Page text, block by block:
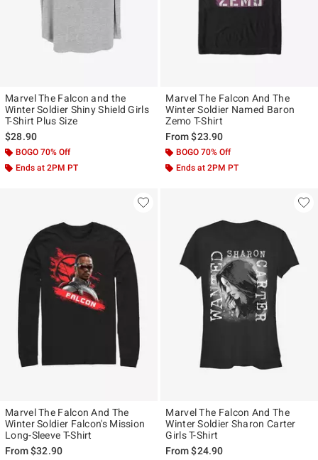
Marvel The Falcon and the
Winter Soldier Shiny Shield Girls
T-Shirt Plus Size
$28.90
BOGO 70% Off
Ends at 2PM PT
Marvel The Falcon And The
Winter Soldier Named Baron
Zemo T-Shirt
From$23.90
BOGO 70% Off
Ends at 2PM PT
Marvel The Falcon And The
Winter Soldier Falcon's Mission
Long-Sleeve T-Shirt
From$32.90
Marvel The Falcon And The
Winter Soldier Sharon Carter
Girls T-Shirt
From$24.90